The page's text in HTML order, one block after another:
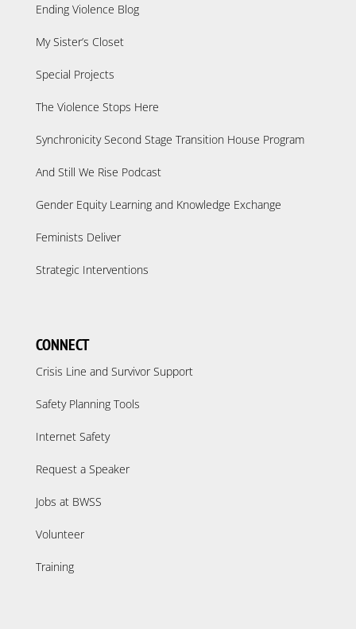
Ending Violence Blog
My Sister’s Closet
Special Projects
The Violence Stops Here
Synchronicity Second Stage Transition House Program
And Still We Rise Podcast
Gender Equity Learning and Knowledge Exchange
Feminists Deliver
Strategic Interventions
CONNECT
Crisis Line and Survivor Support
Safety Planning Tools
Internet Safety
Request a Speaker
Jobs at BWSS
Volunteer
Training